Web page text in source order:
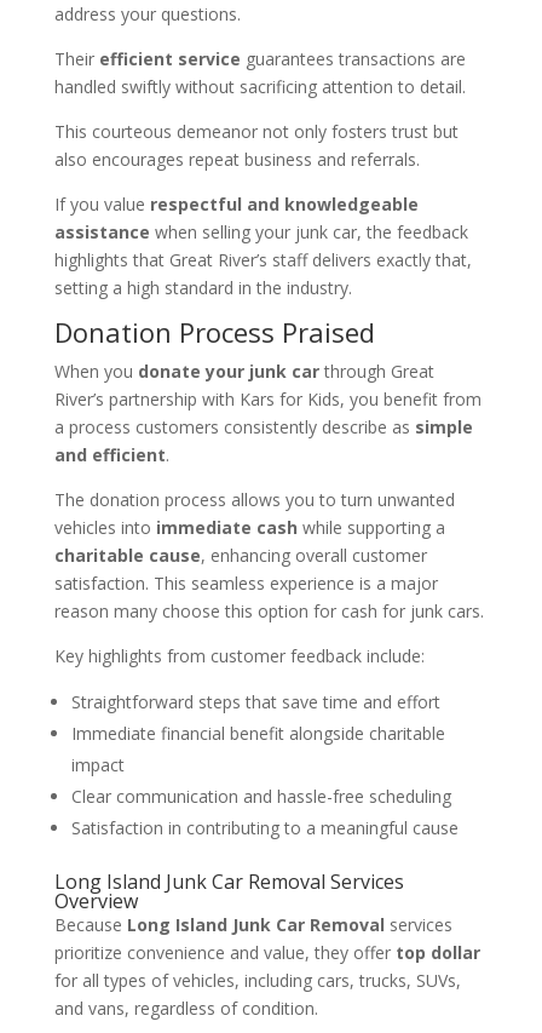
address your questions.
Their efficient service guarantees transactions are
handled swiftly without sacrificing attention to detail.
This courteous demeanor not only fosters trust but
also encourages repeat business and referrals.
If you value respectful and knowledgeable
assistance when selling your junk car, the feedback
highlights that Great River’s staff delivers exactly that,
setting a high standard in the industry.
Donation Process Praised
When you donate your junk carthrough Great
River’s partnership with Kars for Kids, you benefit from
a process customers consistently describe as simple
and efficient.
The donation process allows you to turn unwanted
vehicles into immediate cash while supporting a
charitable cause, enhancing overall customer
satisfaction. This seamless experience is a major
reason many choose this option for cash for junk cars.
Key highlights from customer feedback include:
Straightforward steps that save time and effort
Immediate financial benefit alongside charitable
impact
Clear communication and hassle-free scheduling
Satisfaction in contributing to a meaningful cause
Long Island Junk Car Removal Services
Overview
Because Long Island Junk Car Removal services
prioritize convenience and value, they offer top dollar
for all types of vehicles, including cars, trucks, SUVs,
and vans, regardless of condition.